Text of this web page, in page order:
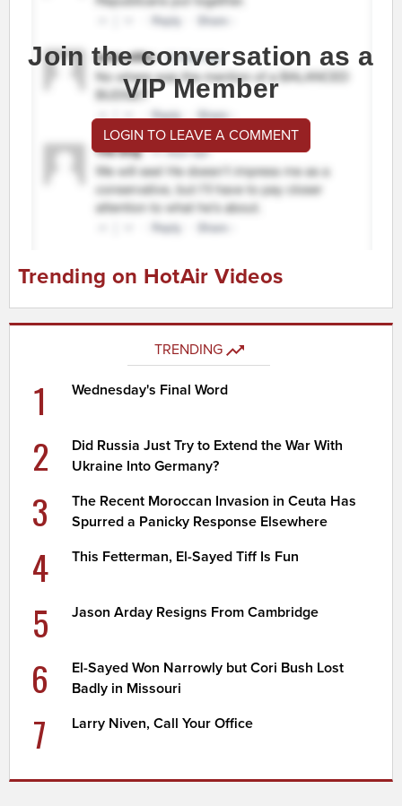
Join the conversation as a
VIP Member
LOGIN TO LEAVE A COMMENT
Trending on HotAir Videos
TRENDING
1 Wednesday's Final Word
2
Did Russia Just Try to Extend the War With
Ukraine Into Germany?
3
The Recent Moroccan Invasion in Ceuta Has
Spurred a Panicky Response Elsewhere
4 This Fetterman, El-Sayed Tiff Is Fun
5 Jason Arday Resigns From Cambridge
6
El-Sayed Won Narrowly but Cori Bush Lost
Badly in Missouri
7 Larry Niven, Call Your Office